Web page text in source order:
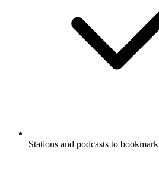
Stations and podcasts to bookmark